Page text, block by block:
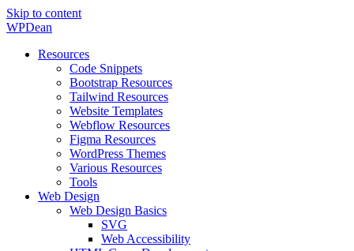
Skip to content
WPDean
Resources
Code Snippets
Bootstrap Resources
Tailwind Resources
Website Templates
Webflow Resources
Figma Resources
WordPress Themes
Various Resources
Tools
Web Design
Web Design Basics
SVG
Web Accessibility